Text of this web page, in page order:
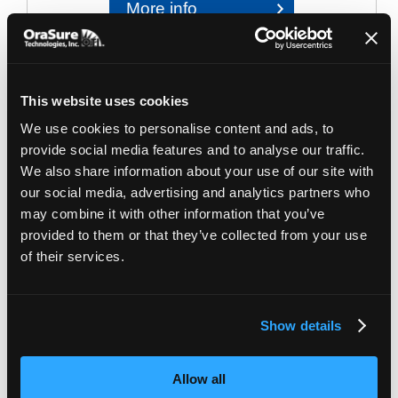
This website uses cookies
We use cookies to personalise content and ads, to
provide social media features and to analyse our traffic.
We also share information about your use of our site with
our social media, advertising and analytics partners who
may combine it with other information that you’ve
provided to them or that they’ve collected from your use
of their services.
Show details
Allow all
More info
Image for illustrative purposes only. Packaging may vary
OMNIgene•GUT and accessories collection kit
microbiome samples. All-in-one collection and